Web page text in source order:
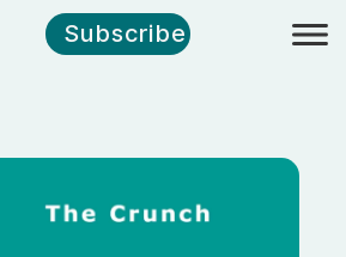
Subscribe